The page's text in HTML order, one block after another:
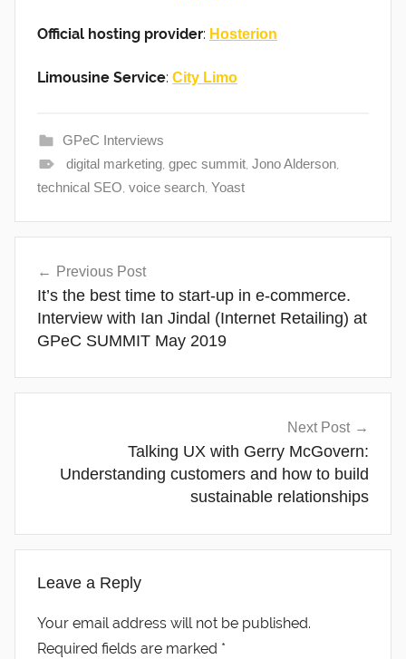
Official hosting provider: Hosterion
Limousine Service: City Limo
GPeC Interviews
digital marketing, gpec summit, Jono Alderson,
technical SEO, voice search, Yoast
navigation
Previous Post
It’s the best time to start-up in e-commerce.
Interview with Ian Jindal (Internet Retailing) at
GPeC SUMMIT May 2019
Next Post
Talking UX with Gerry McGovern:
Understanding customers and how to build
sustainable relationships
Leave a Reply
Your email address will not be published.
Required fields are marked *